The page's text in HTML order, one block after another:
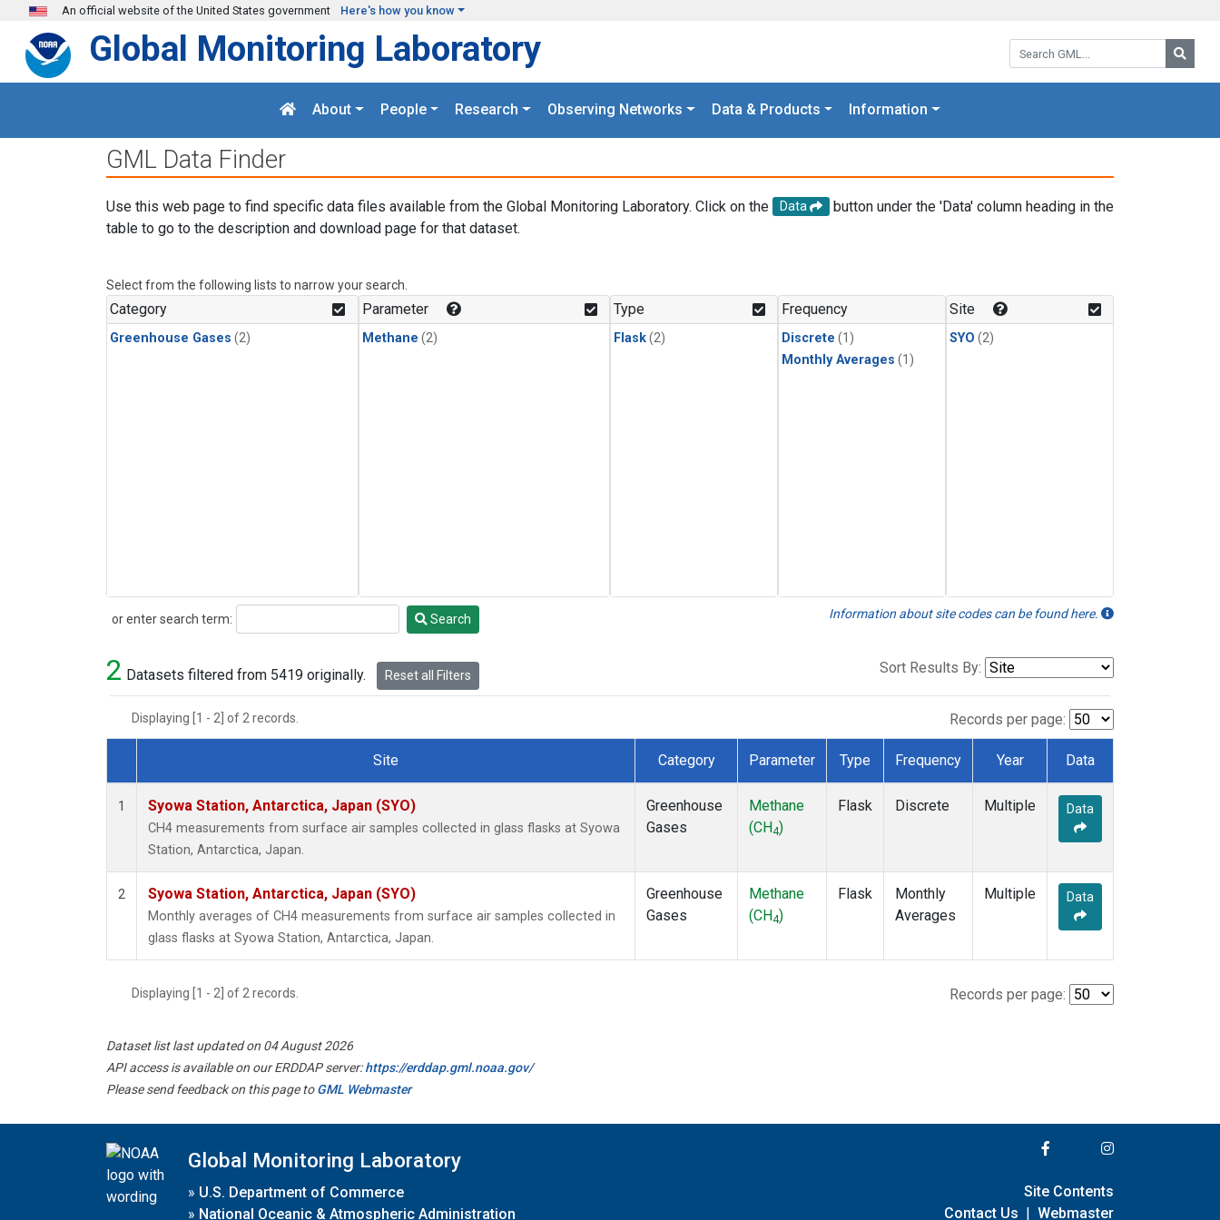
Skip to main content
An official website of the United States government Here's how you know
Search GML:
Global Monitoring Laboratory
About People Research Observing Networks Data & Products Information
GML Data Finder
Use this web page to find specific data files available from the Global Monitoring Laboratory. Click on the Data
button under the 'Data' column heading in the
table to go to the description and download page for that dataset.
Select from the following lists to narrow your search.
Category
Greenhouse Gases (2)
Parameter
Methane (2)
Type
Flask(2)
Frequency
Discrete (1)
Monthly Averages (1)
Site
SYO (2)
or enter search term:
Search Search Information about site codes can be found here.
2 Datasets filtered from 5419 originally. Reset all Filters Sort Results By:
Displaying [1 - 2] of 2 records. Records per page:
Dataset Number
Site Category Parameter Type Frequency Year Data
1 Syowa Station, Antarctica, Japan (SYO)
CH4 measurements from surface air samples collected in glass flasks at Syowa
Station, Antarctica, Japan.
Greenhouse
Gases
Methane
(CH4)
Flask Discrete Multiple Data
2 Syowa Station, Antarctica, Japan (SYO)
Monthly averages of CH4 measurements from surface air samples collected in
glass flasks at Syowa Station, Antarctica, Japan.
Greenhouse
Gases
Methane
(CH4)
Flask
Monthly
Averages
Multiple Data
Displaying [1 - 2] of 2 records. Records per page:
Dataset list last updated on 04 August 2026
API access is available on our ERDDAP server:https://erddap.gml.noaa.gov/
Please send feedback on this page toGML Webmaster
Global Monitoring Laboratory
» U.S. Department of Commerce
» National Oceanic & Atmospheric Administration
Site Contents
Contact Us | Webmaster